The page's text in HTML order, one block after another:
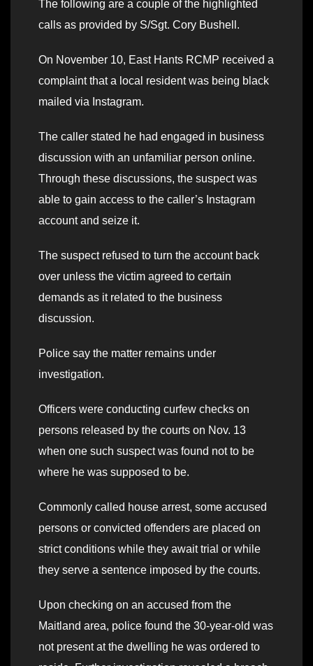
The following are a couple of the highlighted
calls as provided by S/Sgt. Cory Bushell.
On November 10, East Hants RCMP received a
complaint that a local resident was being black
mailed via Instagram.
The caller stated he had engaged in business
discussion with an unfamiliar person online.
Through these discussions, the suspect was
able to gain access to the caller’s Instagram
account and seize it.
The suspect refused to turn the account back
over unless the victim agreed to certain
demands as it related to the business
discussion.
Police say the matter remains under
investigation.
Officers were conducting curfew checks on
persons released by the courts on Nov. 13
when one such suspect was found not to be
where he was supposed to be.
Commonly called house arrest, some accused
persons or convicted offenders are placed on
strict conditions while they await trial or while
they serve a sentence imposed by the courts.
Upon checking on an accused from the
Maitland area, police found the 30-year-old was
not present at the dwelling he was ordered to